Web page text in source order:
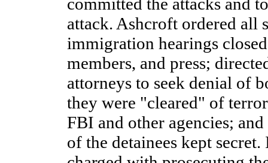
attack. Ashcroft ordered all
immigration hearings
members, and press;
attorneys to seek denial of
they were "cleared" of
FBI and other agencies;
of the detainees kept